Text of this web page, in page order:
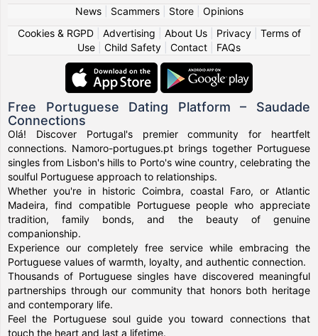
News| Scammers| Store| Opinions
Cookies & RGPD| Advertising About Us| Privacy| Terms of
Use
Child Safety Contact FAQs
Free Portuguese Dating Platform – Saudade
Connections
Olá! Discover Portugal's premier community for heartfelt
connections. Namoro-portugues.pt brings together Portuguese
singles from Lisbon's hills to Porto's wine country, celebrating the
soulful Portuguese approach to relationships.
Whether you're in historic Coimbra, coastal Faro, or Atlantic
Madeira, find compatible Portuguese people who appreciate
tradition, family bonds, and the beauty of genuine
companionship.
Experience our completely free service while embracing the
Portuguese values of warmth, loyalty, and authentic connection.
Thousands of Portuguese singles have discovered meaningful
partnerships through our community that honors both heritage
and contemporary life.
Feel the Portuguese soul guide you toward connections that
touch the heart and last a lifetime.